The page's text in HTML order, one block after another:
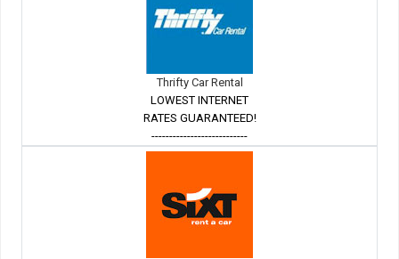
Thrifty Car Rental
LOWEST INTERNET
RATES GUARANTEED!
---------------------------